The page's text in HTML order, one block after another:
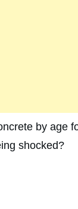
by age
shocked?